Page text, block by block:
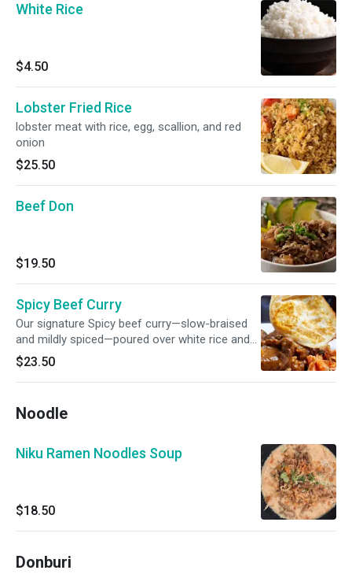
White Rice
$4.50
Lobster Fried Rice
lobster meat with rice, egg, scallion, and red
onion
$25.50
Beef Don
$19.50
Spicy Beef Curry
Our signature Spicy beef curry—slow-braised
and mildly spiced—poured over white rice and
topped with a perfectly fried egg and kimchi.
$23.50
Noodle
Niku Ramen Noodles Soup
$18.50
Donburi